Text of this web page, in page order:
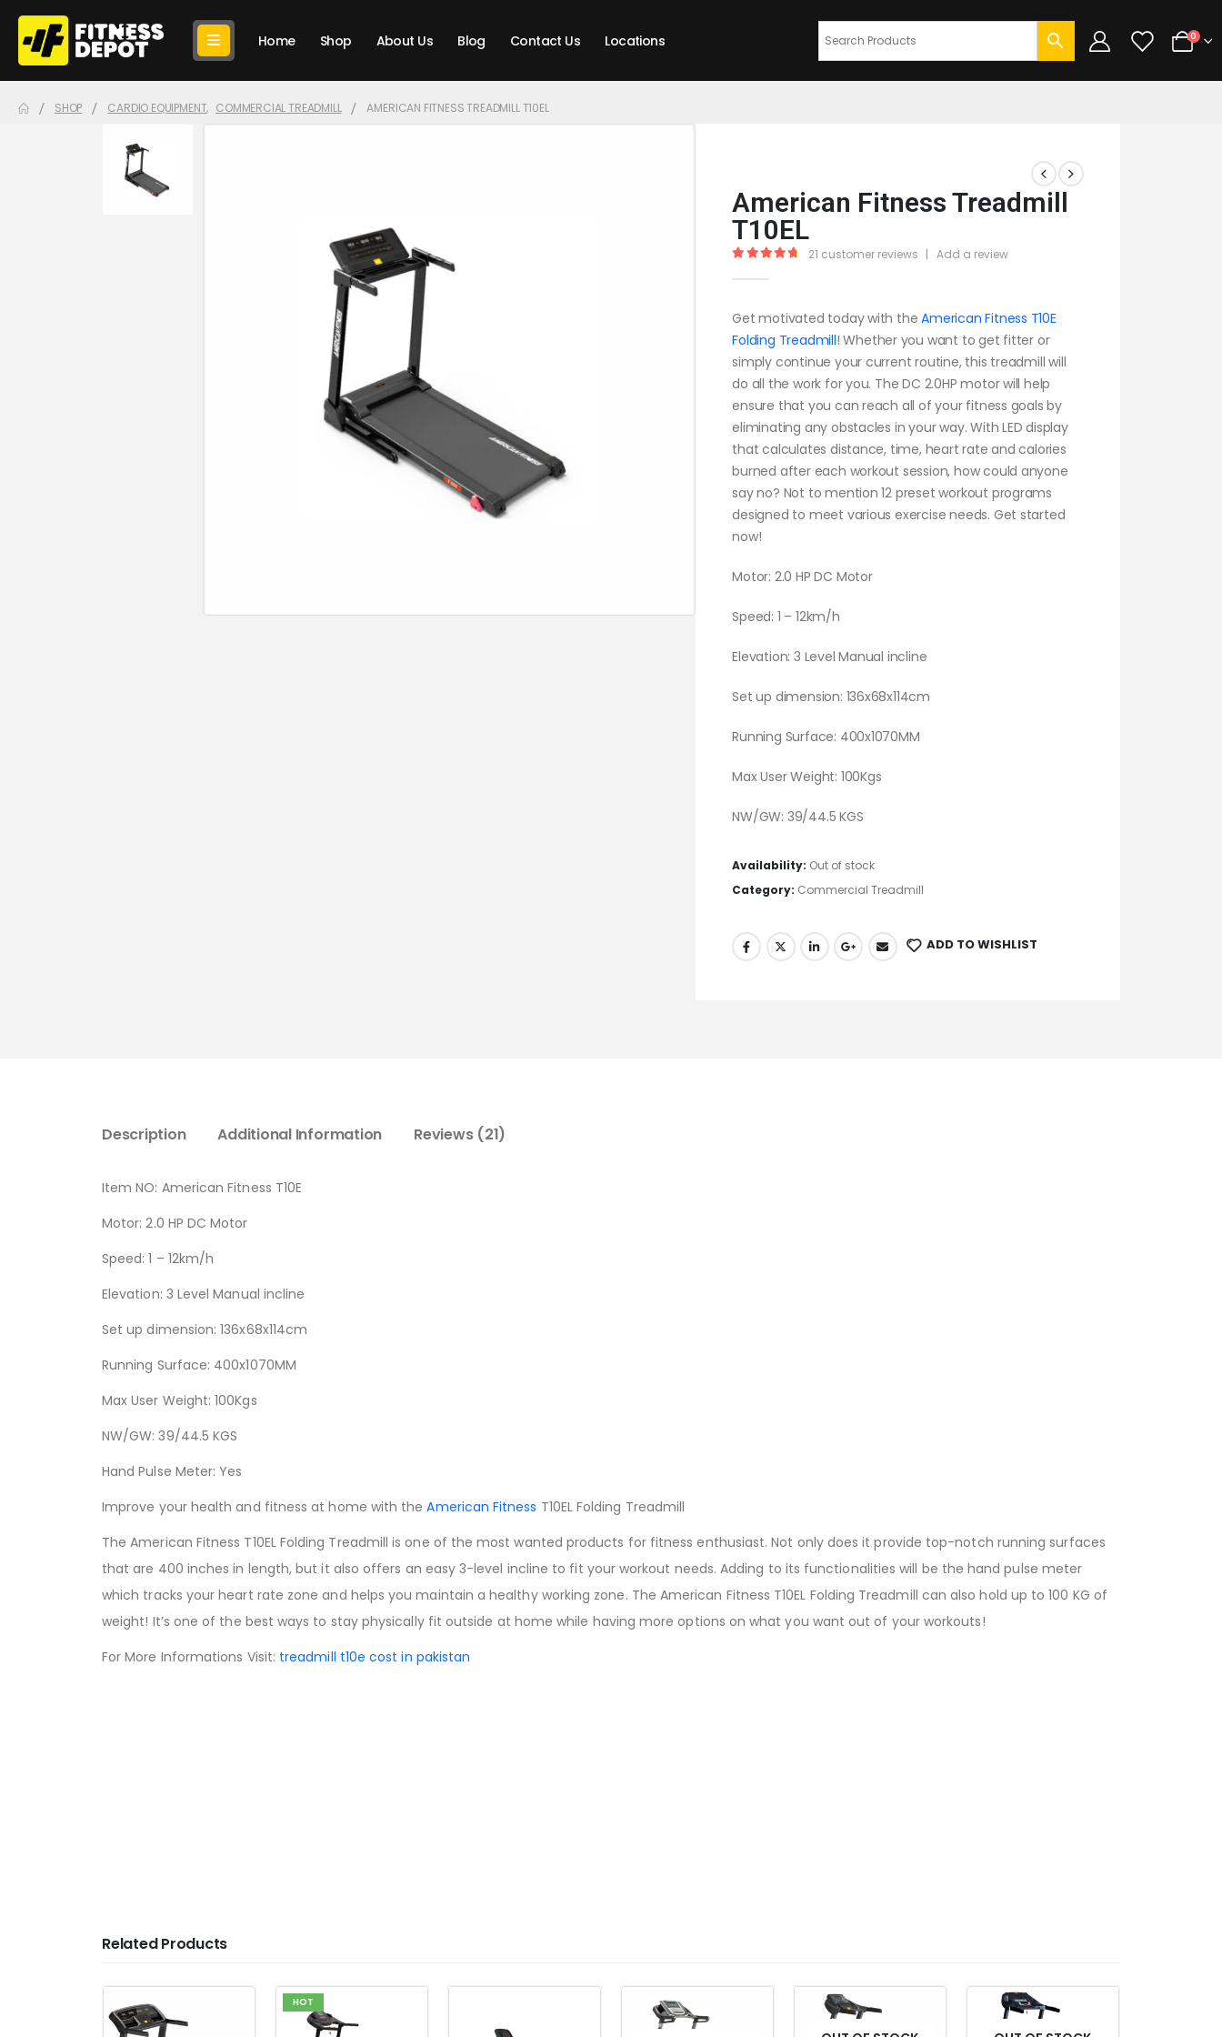
Home Shop About Us Blog Contact Us Locations 0
SHOP CARDIO EQUIPMENT, COMMERCIAL TREADMILL AMERICAN FITNESS TREADMILL T10EL
American Fitness Treadmill
T10EL
21 customer reviews | Add a review
Get motivated today with theAmerican Fitness T10E
Folding Treadmill! Whether you want to get fitter or
simply continue your current routine, this treadmill will
do all the work for you. The DC 2.0HP motor will help
ensure that you can reach all of your fitness goals by
eliminating any obstacles in your way. With LED display
that calculates distance, time, heart rate and calories
burned after each workout session, how could anyone
say no? Not to mention 12 preset workout programs
designed to meet various exercise needs. Get started
now!
Motor: 2.0 HP DC Motor
Speed: 1 – 12km/h
Elevation: 3 Level Manual incline
Set up dimension: 136x68x114cm
Running Surface: 400x1070MM
Max User Weight: 100Kgs
NW/GW: 39/44.5 KGS
Availability: Out of stock
Category: Commercial Treadmill
ADD TO WISHLIST
Description Additional Information Reviews (21)
Item NO: American Fitness T10E
Motor: 2.0 HP DC Motor
Speed: 1 – 12km/h
Elevation: 3 Level Manual incline
Set up dimension: 136x68x114cm
Running Surface: 400x1070MM
Max User Weight: 100Kgs
NW/GW: 39/44.5 KGS
Hand Pulse Meter: Yes
Improve your health and fitness at home with theAmerican Fitness T10EL Folding Treadmill
The American Fitness T10EL Folding Treadmill is one of the most wanted products for fitness enthusiast. Not only does it provide top-notch running surfaces
that are 400 inches in length, but it also offers an easy 3-level incline to fit your workout needs. Adding to its functionalities will be the hand pulse meter
which tracks your heart rate zone and helps you maintain a healthy working zone. The American Fitness T10EL Folding Treadmill can also hold up to 100 KG of
weight! It’s one of the best ways to stay physically fit outside at home while having more options on what you want out of your workouts!
For More Informations Visit: treadmill t10e cost in pakistan
Related Products
HOT